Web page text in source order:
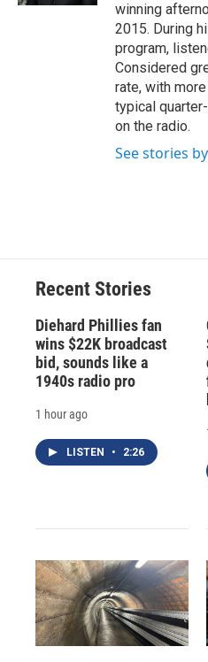
winning
2015. During
program,
Considered
rate, with
typical
on the radio.
See stories
Recent Stories
Diehard Phillies fan
wins $22K broadcast
bid, sounds like a
1940s radio pro
1 hour ago
LISTEN • 2:26